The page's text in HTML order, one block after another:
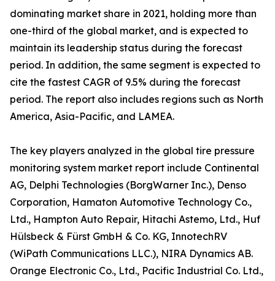
dominating market share in 2021, holding more than
one-third of the global market, and is expected to
maintain its leadership status during the forecast
period. In addition, the same segment is expected to
cite the fastest CAGR of 9.5% during the forecast
period. The report also includes regions such as North
America, Asia-Pacific, and LAMEA.
The key players analyzed in the global tire pressure
monitoring system market report include Continental
AG, Delphi Technologies (BorgWarner Inc.), Denso
Corporation, Hamaton Automotive Technology Co.,
Ltd., Hampton Auto Repair, Hitachi Astemo, Ltd., Huf
Hülsbeck & Fürst GmbH & Co. KG, InnotechRV
(WiPath Communications LLC.), NIRA Dynamics AB.
Orange Electronic Co., Ltd., Pacific Industrial Co. Ltd.,